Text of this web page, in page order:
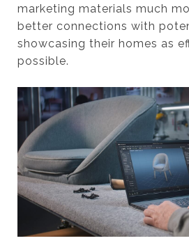
marketing materials much
better connections with
showcasing their homes as
possible.